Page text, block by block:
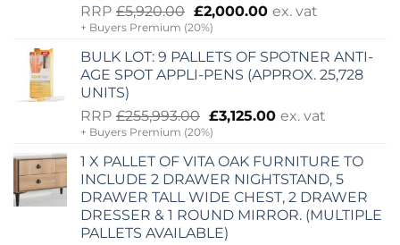
RRP £5,920.00 Original
price
was:
£5,920.00.
£2,000.00 Current
is:
£2,000.00.
ex. vat
+ Buyers Premium (20%)
BULK LOT: 9 PALLETS OF SPOTNER ANTI-
AGE SPOT APPLI-PENS (APPROX. 25,728
UNITS)
RRP £255,993.00 Original
price
was:
£255,993.00.
£3,125.00 Current
is:
£3,125.00.
ex. vat
+ Buyers Premium (20%)
1 X PALLET OF VITA OAK FURNITURE TO
INCLUDE 2 DRAWER NIGHTSTAND, 5
DRAWER TALL WIDE CHEST, 2 DRAWER
DRESSER & 1 ROUND MIRROR. (MULTIPLE
PALLETS AVAILABLE)